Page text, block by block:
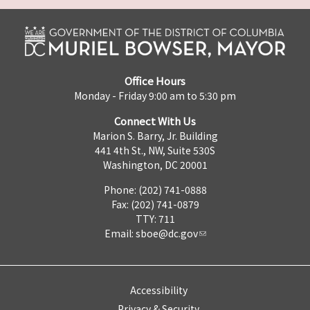
Office Hours
Monday - Friday 9:00 am to 5:30 pm
Connect With Us
Marion S. Barry, Jr. Building
441 4th St., NW, Suite 530S
Washington, DC 20001
Phone: (202) 741-0888
Fax: (202) 741-0879
TTY: 711
Email: sboe@dc.gov
Accessibility